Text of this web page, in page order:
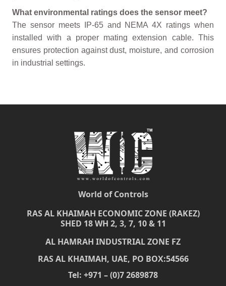
What environmental ratings does the sensor meet?
The sensor meets IP-65 and NEMA 4X ratings when
installed with a proper mating extension cable. This
ensures protection against dust, moisture, and corrosion
in industrial settings.
World of Controls
RAS AL KHAIMAH ECONOMIC ZONE (RAKEZ)
SHED 18 WH 2, 3, 7, 10 & 11
AL HAMRAH INDUSTRIAL ZONE FZ
RAS AL KHAIMAH, UAE, PO BOX:54566
Tel: +971 – (0)7 2689878